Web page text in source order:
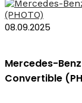
08.09.2025
Mercedes-
Convertible